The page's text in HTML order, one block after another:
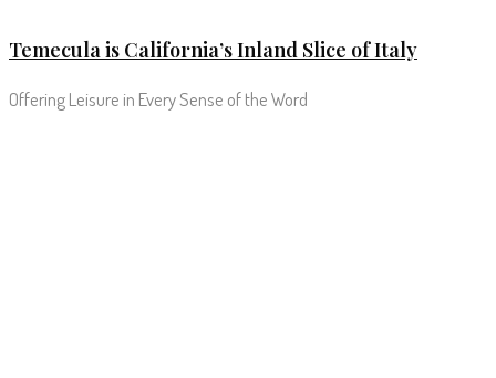
Temecula is California’s Inland Slice of Italy
Offering Leisure in Every Sense of the Word